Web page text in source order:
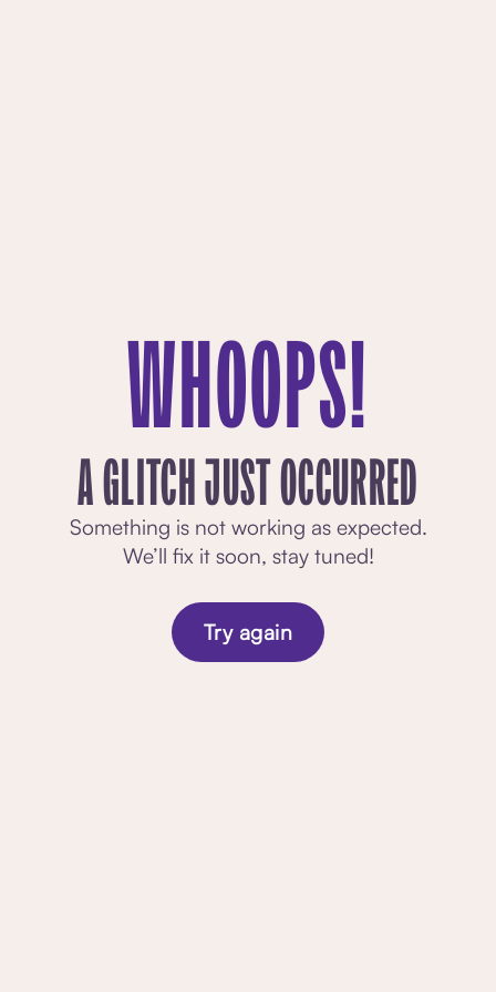
WHOOPS!
A GLITCH JUST OCCURRED
Something is not working as expected.
We’ll fix it soon, stay tuned!
Try again